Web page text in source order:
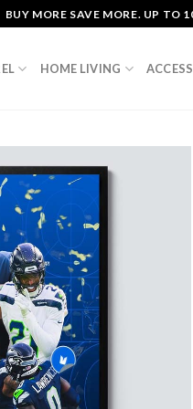
BUY MORE SAVE MORE. UP TO
HOME LIVING